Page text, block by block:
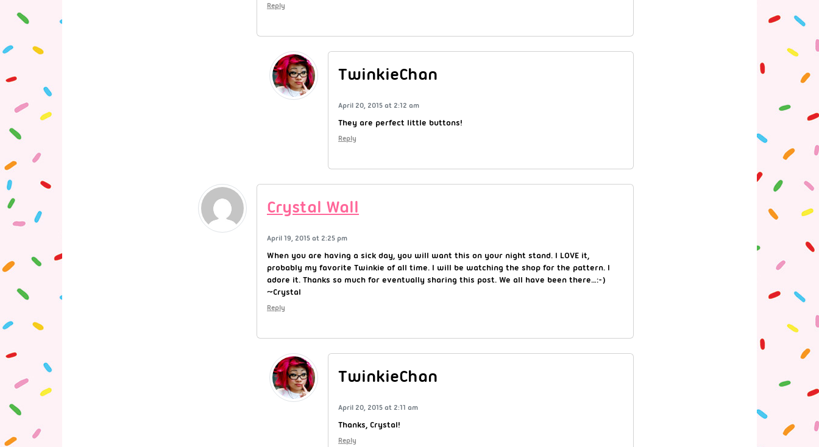
Reply
TwinkieChan
April 20, 2015 at 2:12 am
They are perfect little buttons!
Reply
Crystal Wall
April 19, 2015 at 2:25 pm
When you are having a sick day, you will want this on your night stand. I LOVE it,
probably my favorite Twinkie of all time. I will be watching the shop for the pattern. I
adore it. Thanks so much for eventually sharing this post. We all have been there…:-)
~Crystal
Reply
TwinkieChan
April 20, 2015 at 2:11 am
Thanks, Crystal!
Reply